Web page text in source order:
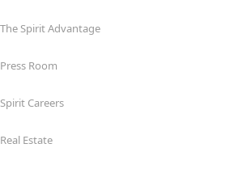
The Spirit Advantage
Press Room
Spirit Careers
Real Estate